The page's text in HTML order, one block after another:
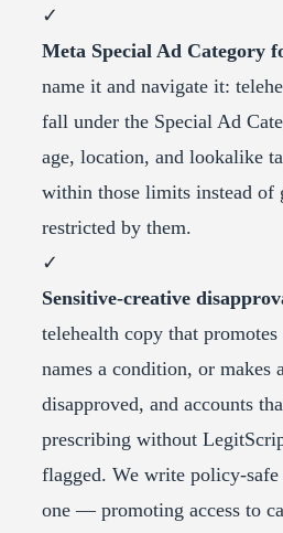
✓
Meta Special Ad Category
name it and navigate it:
fall under the Special Ad
age, location, and lookalike
within those limits instead of
restricted by them.
✓
Sensitive-creative
telehealth copy that
names a condition, or makes
disapproved, and accounts
prescribing without
flagged. We write policy-
one — promoting access to